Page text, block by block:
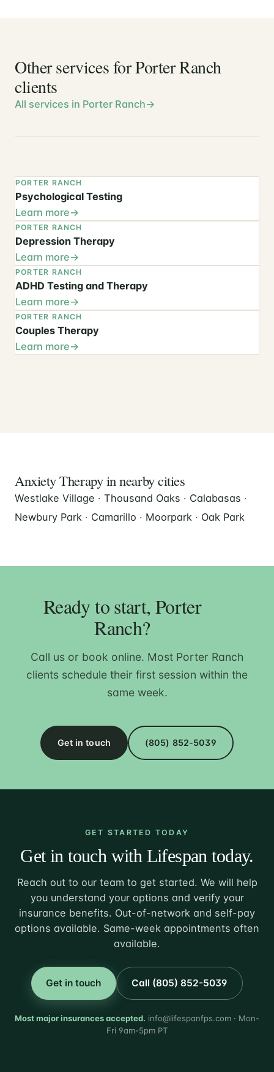
Other services for Porter Ranch
clients
All services in Porter Ranch
PORTER RANCH
Psychological Testing
Learn more
PORTER RANCH
Depression Therapy
Learn more
PORTER RANCH
ADHD Testing and Therapy
Learn more
PORTER RANCH
Couples Therapy
Learn more
Anxiety Therapy in nearby cities
Westlake Village · Thousand Oaks · Calabasas ·
Newbury Park · Camarillo · Moorpark · Oak Park
Ready to start, Porter
Ranch?
Call us or book online. Most Porter Ranch
clients schedule their first session within the
same week.
Get in touch (805) 852-5039
GET STARTED TODAY
Get in touch with Lifespan today.
Reach out to our team to get started. We will help
you understand your options and verify your
insurance benefits. Out-of-network and self-pay
options available. Same-week appointments often
available.
Get in touch Call (805) 852-5039
Most major insurances accepted. info@lifespanfps.com · Mon-
Fri 9am-5pm PT